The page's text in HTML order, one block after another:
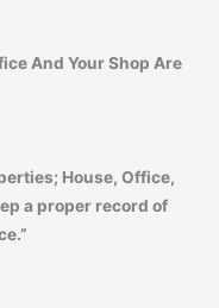
And Your Shop Are
House, Office,
a proper record of